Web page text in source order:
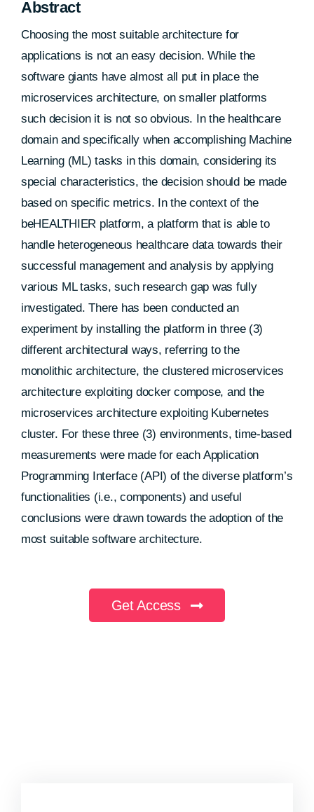
Abstract
Choosing the most suitable architecture for
applications is not an easy decision. While the
software giants have almost all put in place the
microservices architecture, on smaller platforms
such decision it is not so obvious. In the healthcare
domain and specifically when accomplishing Machine
Learning (ML) tasks in this domain, considering its
special characteristics, the decision should be made
based on specific metrics. In the context of the
beHEALTHIER platform, a platform that is able to
handle heterogeneous healthcare data towards their
successful management and analysis by applying
various ML tasks, such research gap was fully
investigated. There has been conducted an
experiment by installing the platform in three (3)
different architectural ways, referring to the
monolithic architecture, the clustered microservices
architecture exploiting docker compose, and the
microservices architecture exploiting Kubernetes
cluster. For these three (3) environments, time-based
measurements were made for each Application
Programming Interface (API) of the diverse platform’s
functionalities (i.e., components) and useful
conclusions were drawn towards the adoption of the
most suitable software architecture.
Get Access